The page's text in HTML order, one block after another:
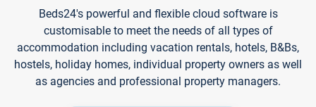
Beds24's powerful and flexible cloud software is
customisable to meet the needs of all types of
accommodation including vacation rentals, hotels, B&Bs,
hostels, holiday homes, individual property owners as well
as agencies and professional property managers.